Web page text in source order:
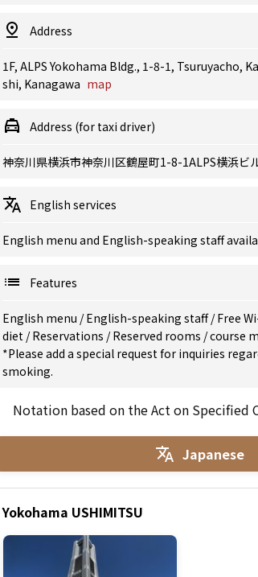
Address
1F, ALPS Yokohama Bldg., 1-8-1, Tsuruyacho,
shi, Kanagawa map
Address (for taxi driver)
神奈川県横浜市神奈川区鶴屋町1-8-1ALPS横浜ビ
English services
English menu and English-speaking staff
Features
English menu /English-speaking staff/Free
diet /Reservations /Reserved rooms /course
*Please add a special request for inquiries
smoking.
Notation based on the Act on Specified
Japanese
USHIMITSU